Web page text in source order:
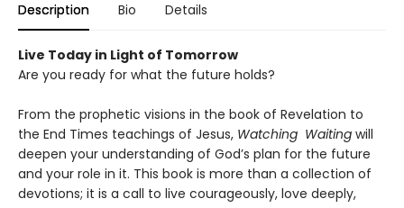
Description Bio Details
Live Today in Light of Tomorrow
Are you ready for what the future holds?
From the prophetic visions in the book of Revelation to
the End Times teachings of Jesus, Watching Waiting will
deepen your understanding of God’s plan for the future
and your role in it. This book is more than a collection of
devotions; it is a call to live courageously, love deeply,